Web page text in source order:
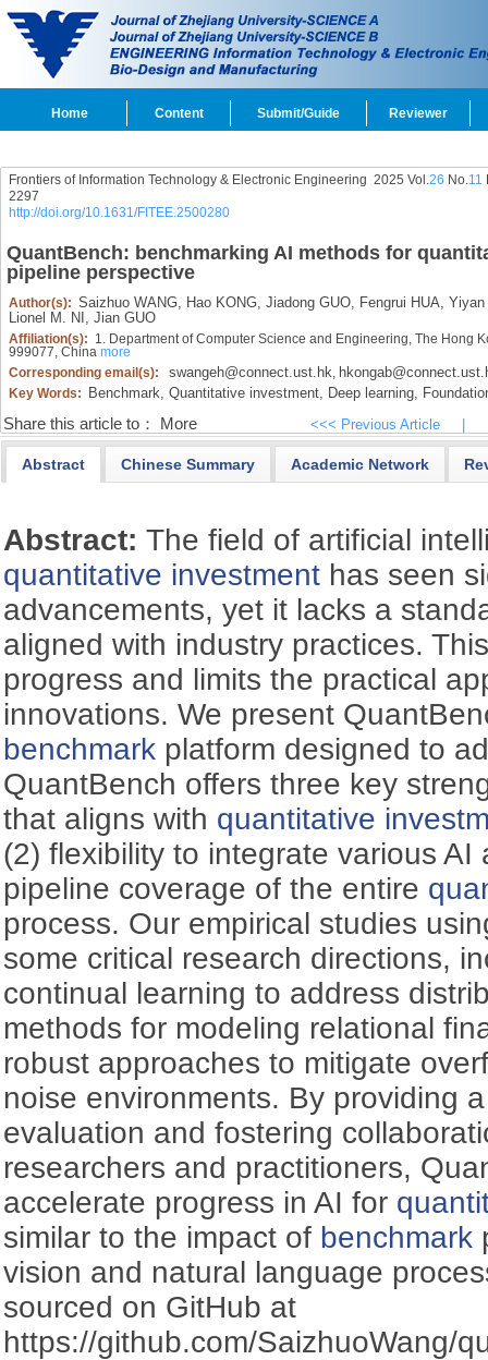
Home Content Submit/Guide Reviewer
Frontiers of Information Technology & Electronic Engineering 2025 Vol.26 No.11
2297
http://doi.org/10.1631/FITEE.2500280
QuantBench: benchmarking AI methods for
pipeline perspective
Author(s): Saizhuo WANG, Hao KONG, Jiadong GUO, Fengrui HUA, Yiyan
Lionel M. NI, Jian GUO
Affiliation(s): 1. Department of Computer Science and Engineering, The Hong
999077, China more
Corresponding email(s):
swangeh@connect.ust.hk,
Key Words: Benchmark, Quantitative investment, Deep learning,
Share this article to： More <<< Previous Article
Abstract Chinese Summary Academic Network
Abstract:The field of artificial
quantitative investment has seen
advancements, yet it lacks a
aligned with industry practices.
progress and limits the practical
innovations. We present
benchmark platform designed to
QuantBench offers three key
that aligns with quantitative
(2) flexibility to integrate various AI
pipeline coverage of the entire
process. Our empirical studies
some critical research directions,
continual learning to address
methods for modeling relational
robust approaches to mitigate
noise environments. By providing
evaluation and fostering
researchers and practitioners,
accelerate progress in AI for
similar to the impact of benchmark
vision and natural language
sourced on GitHub at
https://github.com/SaizhuoWang/